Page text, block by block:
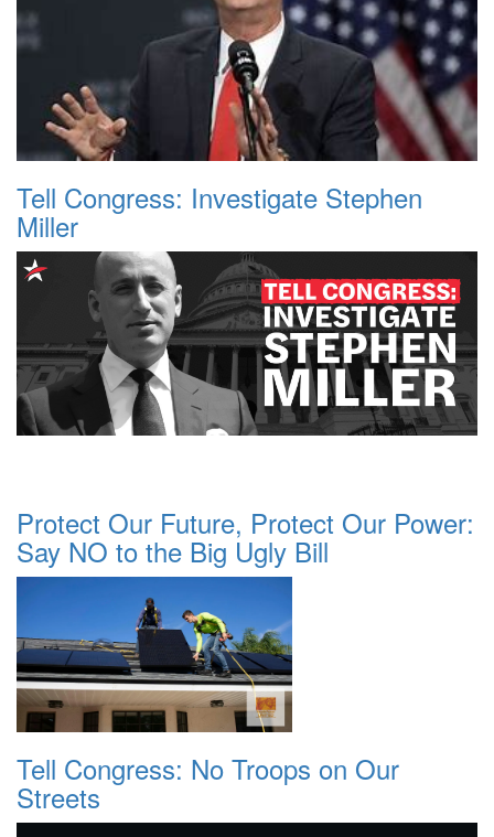
Tell Congress: Investigate Stephen
Miller
Protect Our Future, Protect Our Power:
Say NO to the Big Ugly Bill
Tell Congress: No Troops on Our
Streets